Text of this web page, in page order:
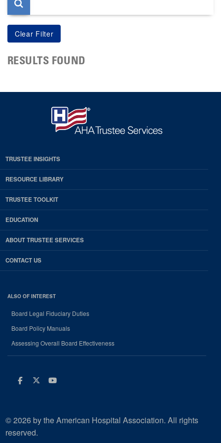
RESULTS FOUND
TRUSTEE INSIGHTS
RESOURCE LIBRARY
TRUSTEE TOOLKIT
EDUCATION
ABOUT TRUSTEE SERVICES
CONTACT US
ALSO OF INTEREST
Board Legal Fiduciary Duties
Board Policy Manuals
Assessing Overall Board Effectiveness
Facebook
Twitter
Youtube
© 2026 by the American Hospital Association. All rights
reserved.